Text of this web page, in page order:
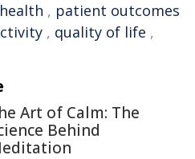
, patient outcomes
, quality of life ,
Art of Calm: The
Behind